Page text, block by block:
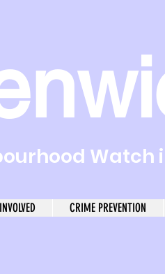
Watch
CRIME PREVENTION